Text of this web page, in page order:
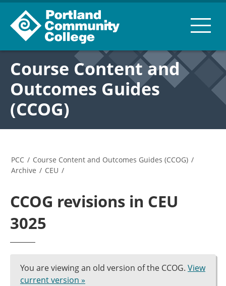
Course Content and
Outcomes Guides
(CCOG)
PCC / Course Content and Outcomes Guides (CCOG) /
Archive / CEU /
CCOG revisions in CEU
3025
You are viewing an old version of the CCOG. View
current version »